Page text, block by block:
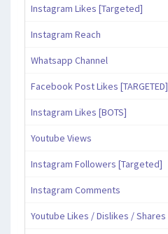
Instagram Likes [Targeted]
Instagram Reach
Whatsapp Channel
Facebook Post Likes [TARGETED]
Instagram Likes [BOTS]
Youtube Views
Instagram Followers [Targeted]
Instagram Comments
Youtube Likes / Dislikes / Shares